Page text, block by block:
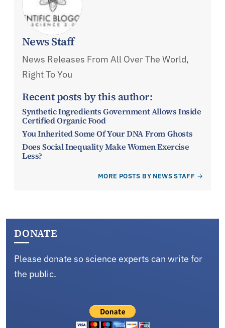
News Staff
News Releases From All Over The World,
Right To You
Recent posts by this author:
Synthetic Ingredients Government Allows Inside
Certified Organic Food
You Inherited Some Of Your DNA From Ghosts
Does Social Inequality Make Women Exercise
Less?
MORE POSTS BY NEWS STAFF
DONATE
Please donate so science experts can write for
the public.